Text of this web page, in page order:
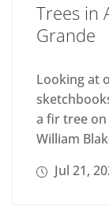
Trees in
Grande
Looking at
a fir tree
William
Jul 21,